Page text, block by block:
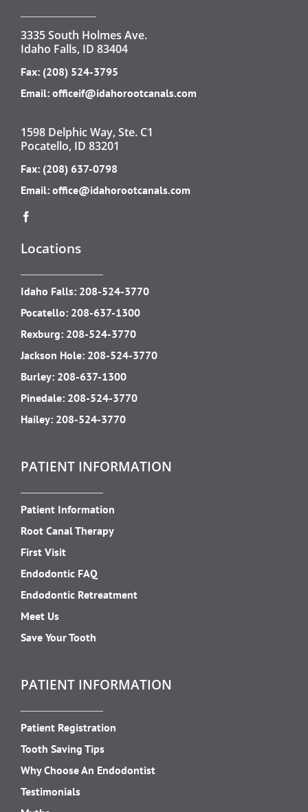
3335 South Holmes Ave.
Idaho Falls, ID 83404
Fax: (208) 524-3795
Email: officeif@idahorootcanals.com
1598 Delphic Way, Ste. C1
Pocatello, ID 83201
Fax: (208) 637-0798
Email: office@idahorootcanals.com
Locations
Idaho Falls: 208-524-3770
Pocatello: 208-637-1300
Rexburg: 208-524-3770
Jackson Hole: 208-524-3770
Burley: 208-637-1300
Pinedale: 208-524-3770
Hailey: 208-524-3770
PATIENT INFORMATION
Patient Information
Root Canal Therapy
First Visit
Endodontic FAQ
Endodontic Retreatment
Meet Us
Save Your Tooth
PATIENT INFORMATION
Patient Registration
Tooth Saving Tips
Why Choose An Endodontist
Testimonials